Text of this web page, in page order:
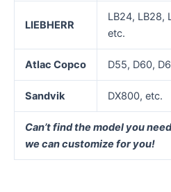
LIEBHERR
LB24, LB28,
etc.
Atlac Copco D55, D60,
Sandvik DX800, etc.
Can’t find the model you
we can customize for you!